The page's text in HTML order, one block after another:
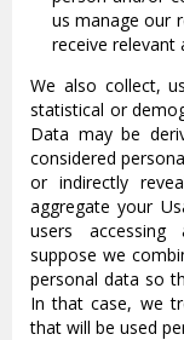
us manage our
receive
We also collect,
statistical or
Data may be
considered
or indirectly
aggregate your
users
suppose we
personal data so
In that case, we
that will be used